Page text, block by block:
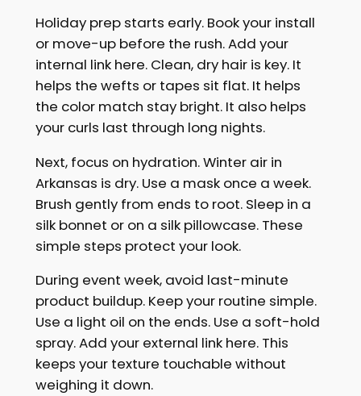
Holiday prep starts early. Book your install
or move-up before the rush. Add your
internal link here. Clean, dry hair is key. It
helps the wefts or tapes sit flat. It helps
the color match stay bright. It also helps
your curls last through long nights.
Next, focus on hydration. Winter air in
Arkansas is dry. Use a mask once a week.
Brush gently from ends to root. Sleep in a
silk bonnet or on a silk pillowcase. These
simple steps protect your look.
During event week, avoid last-minute
product buildup. Keep your routine simple.
Use a light oil on the ends. Use a soft-hold
spray. Add your external link here. This
keeps your texture touchable without
weighing it down.